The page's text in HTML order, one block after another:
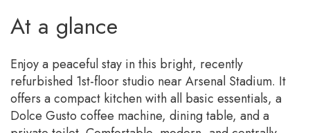
At a glance
Enjoy a peaceful stay in this bright, recently
refurbished 1st-floor studio near Arsenal Stadium. It
offers a compact kitchen with all basic essentials, a
Dolce Gusto coffee machine, dining table, and a